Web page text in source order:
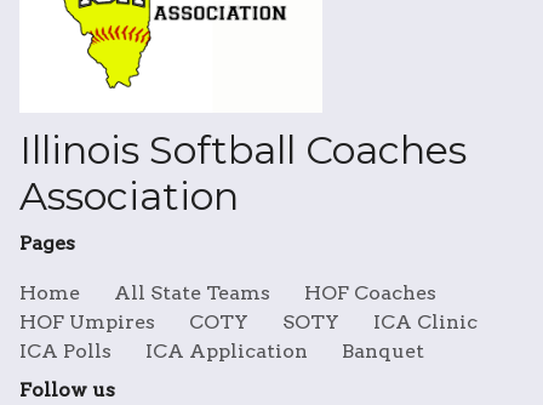
Illinois Softball Coaches
Association
Pages
Home All State Teams
HOF Coaches
HOF Umpires
COTY SOTY
ICA Clinic
ICA Polls
ICA Application
Banquet
Follow us